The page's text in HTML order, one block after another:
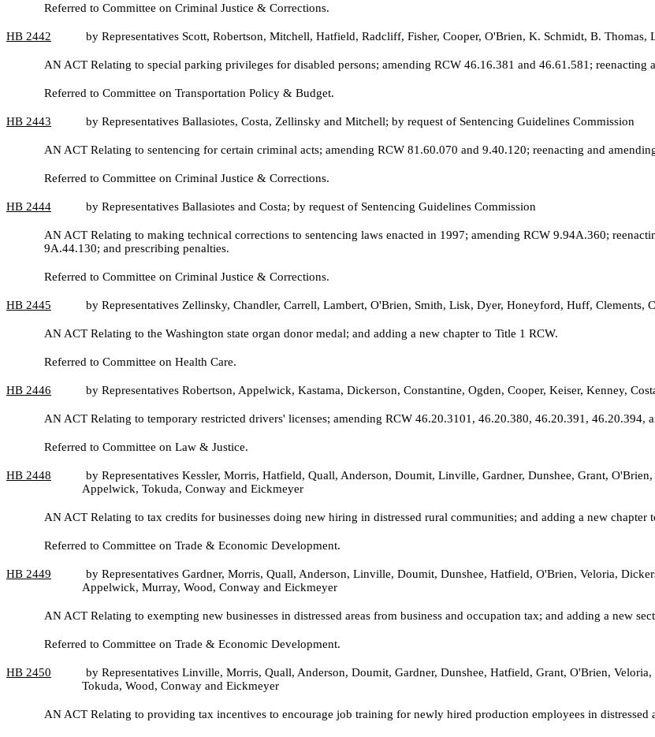
Referred to Committee on Criminal Justice & Corrections.
HB 2442 by Representatives Scott, Robertson, Mitchell, Hatfield, Radcliff, Fisher, Cooper, O'Brien, K. Schmidt, B.
AN ACT Relating to special parking privileges for disabled persons; amending RCW 46.16.381 and 46.61.581; reenacting
Referred to Committee on Transportation Policy & Budget.
HB 2443 by Representatives Ballasiotes, Costa, Zellinsky and Mitchell; by request of Sentencing Guidelines Commission
AN ACT Relating to sentencing for certain criminal acts; amending RCW 81.60.070 and 9.40.120; reenacting and
Referred to Committee on Criminal Justice & Corrections.
HB 2444 by Representatives Ballasiotes and Costa; by request of Sentencing Guidelines Commission
AN ACT Relating to making technical corrections to sentencing laws enacted in 1997; amending RCW 9.94A.360;
9A.44.130; and prescribing penalties.
Referred to Committee on Criminal Justice & Corrections.
HB 2445 by Representatives Zellinsky, Chandler, Carrell, Lambert, O'Brien, Smith, Lisk, Dyer, Honeyford, Huff, Clements,
AN ACT Relating to the Washington state organ donor medal; and adding a new chapter to Title 1 RCW.
Referred to Committee on Health Care.
HB 2446 by Representatives Robertson, Appelwick, Kastama, Dickerson, Constantine, Ogden, Cooper, Keiser, Kenney,
AN ACT Relating to temporary restricted drivers' licenses; amending RCW 46.20.3101, 46.20.380, 46.20.391, 46.20.394,
Referred to Committee on Law & Justice.
HB 2448
by Representatives Kessler, Morris, Hatfield, Quall, Anderson, Doumit, Linville, Gardner, Dunshee, Grant,
Appelwick, Tokuda, Conway and Eickmeyer
AN ACT Relating to tax credits for businesses doing new hiring in distressed rural communities; and adding a new chapter
Referred to Committee on Trade & Economic Development.
HB 2449
by Representatives Gardner, Morris, Quall, Anderson, Linville, Doumit, Dunshee, Hatfield, O'Brien, Veloria,
Appelwick, Murray, Wood, Conway and Eickmeyer
AN ACT Relating to exempting new businesses in distressed areas from business and occupation tax; and adding a new
Referred to Committee on Trade & Economic Development.
HB 2450
by Representatives Linville, Morris, Quall, Anderson, Doumit, Gardner, Dunshee, Hatfield, Grant, O'Brien,
Tokuda, Wood, Conway and Eickmeyer
AN ACT Relating to providing tax incentives to encourage job training for newly hired production employees in distressed